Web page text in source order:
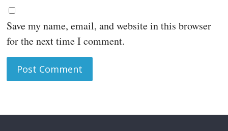
Save my name, email, and website in this browser
for the next time I comment.